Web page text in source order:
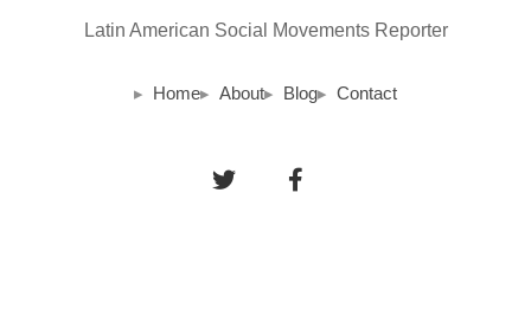
Latin American Social Movements Reporter
Home About Blog Contact